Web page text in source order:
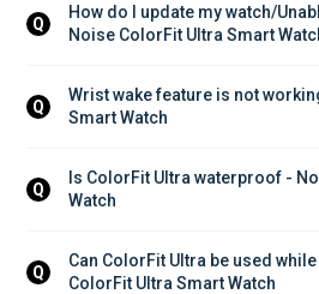
Q
How do I update my watch/
Noise ColorFit Ultra Smart
Q
Wrist wake feature is not
Smart Watch
Q
Is ColorFit Ultra waterproof -
Watch
Q
Can ColorFit Ultra be used
ColorFit Ultra Smart Watch